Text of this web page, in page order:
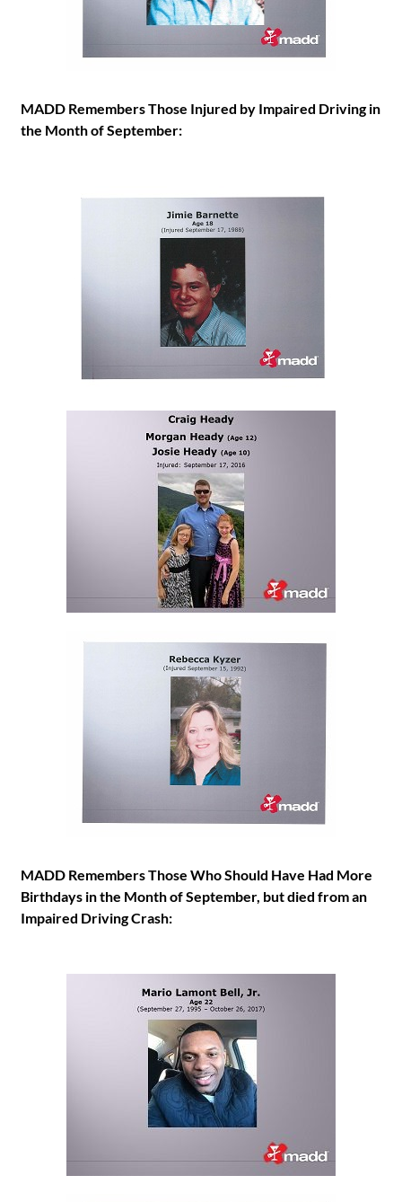
MADD Remembers Those Injured by Impaired Driving in
the Month of September:
MADD Remembers Those Who Should Have Had More
Birthdays in the Month of September, but died from an
Impaired Driving Crash: